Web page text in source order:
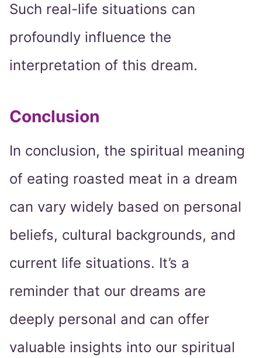
Such real-life situations can
profoundly influence the
interpretation of this dream.
Conclusion
In conclusion, the spiritual meaning
of eating roasted meat in a dream
can vary widely based on personal
beliefs, cultural backgrounds, and
current life situations. It’s a
reminder that our dreams are
deeply personal and can offer
valuable insights into our spiritual